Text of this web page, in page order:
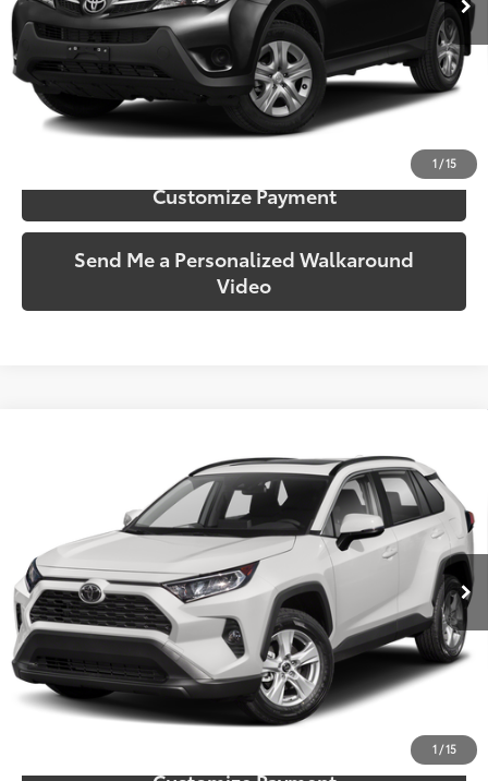
1 /15
More
Call Us!
Confirm Availability
Customize Payment
Send Me a Personalized Walkaround
Video
1 /15
2T3P1RFV4MW217295 Stock: 217295 Model: 4442
84,873 mi Ext.:Silver Sky Metallic Black
$26,961
SOUTH PRICE
More
Call Us!
Confirm Availability